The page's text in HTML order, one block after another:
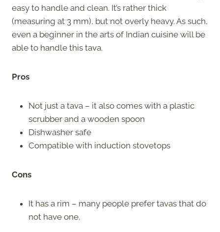
easy to handle and clean. It’s rather thick
(measuring at 3 mm), but not overly heavy. As such,
even a beginner in the arts of Indian cuisine will be
able to handle this tava.
Pros
Not just a tava – it also comes with a plastic
scrubber and a wooden spoon
Dishwasher safe
Compatible with induction stovetops
Cons
It has a rim – many people prefer tavas that do
not have one.